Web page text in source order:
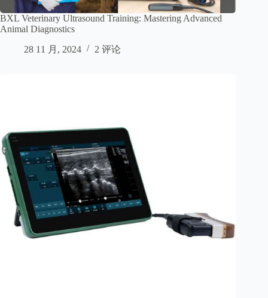
BXL Veterinary Ultrasound Training: Mastering Advanced
Animal Diagnostics
28 11 月, 2024
2 评论